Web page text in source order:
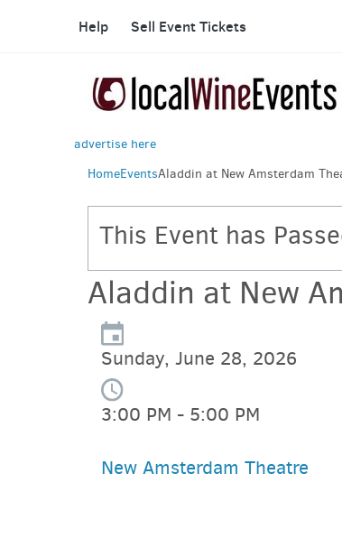
Help Sell Event Tickets
advertise here
HomeEventsAladdin at New Amsterdam
This Event has
Aladdin at New
Sunday, June 28, 2026
3:00 PM - 5:00 PM
New Amsterdam Theatre